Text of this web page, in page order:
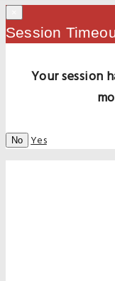
Session
Your session
No Yes